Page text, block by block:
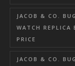
JACOB & CO.
WATCH REPLICA
PRICE
JACOB & CO.